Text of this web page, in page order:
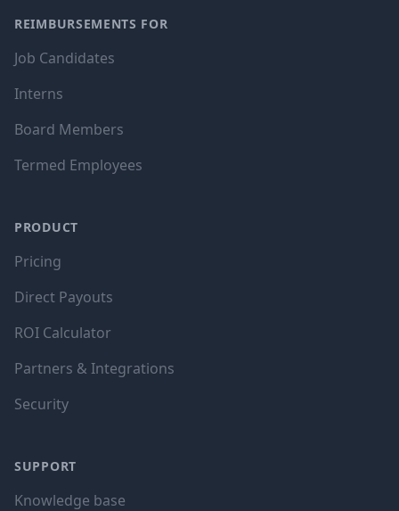
REIMBURSEMENTS FOR
Job Candidates
Interns
Board Members
Termed Employees
PRODUCT
Pricing
Direct Payouts
ROI Calculator
Partners & Integrations
Security
SUPPORT
Knowledge base